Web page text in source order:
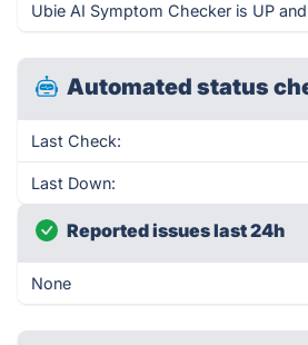
Ubie AI Symptom Checker is UP
Automated status
Last Check:
Last Down:
Reported issues last 24h
None